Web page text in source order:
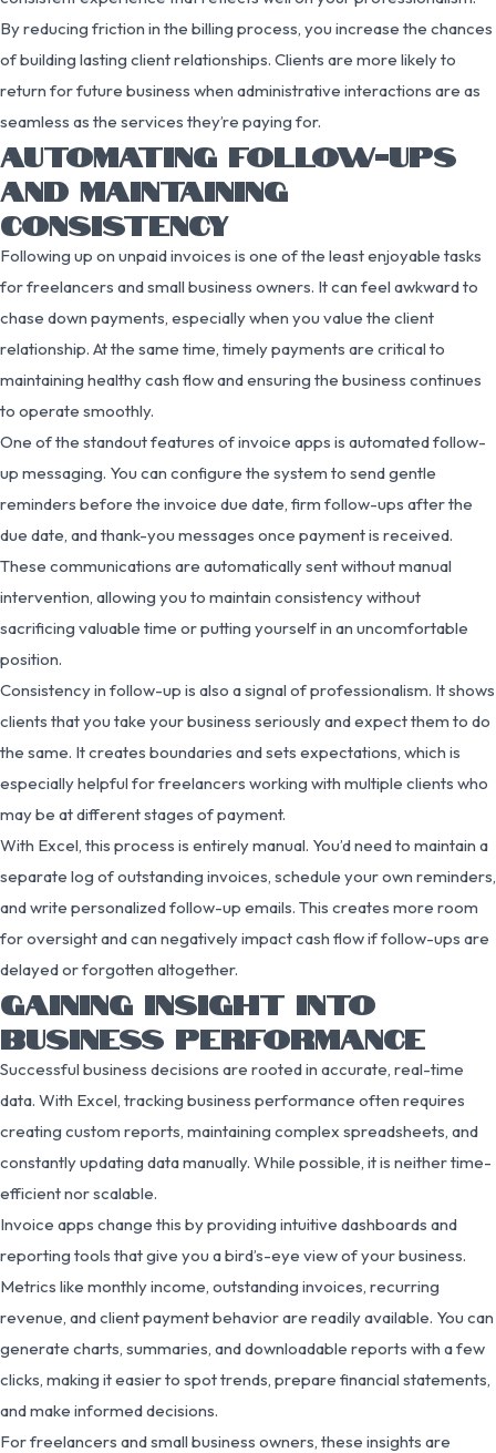
By reducing friction in the billing process, you increase the chances
of building lasting client relationships. Clients are more likely to
return for future business when administrative interactions are as
seamless as the services they’re paying for.
AUTOMATING FOLLOW-UPS
AND MAINTAINING
CONSISTENCY
Following up on unpaid invoices is one of the least enjoyable tasks
for freelancers and small business owners. It can feel awkward to
chase down payments, especially when you value the client
relationship. At the same time, timely payments are critical to
maintaining healthy cash flow and ensuring the business continues
to operate smoothly.
One of the standout features of invoice apps is automated follow-
up messaging. You can configure the system to send gentle
reminders before the invoice due date, firm follow-ups after the
due date, and thank-you messages once payment is received.
These communications are automatically sent without manual
intervention, allowing you to maintain consistency without
sacrificing valuable time or putting yourself in an uncomfortable
position.
Consistency in follow-up is also a signal of professionalism. It shows
clients that you take your business seriously and expect them to do
the same. It creates boundaries and sets expectations, which is
especially helpful for freelancers working with multiple clients who
may be at different stages of payment.
With Excel, this process is entirely manual. You’d need to maintain a
separate log of outstanding invoices, schedule your own reminders,
and write personalized follow-up emails. This creates more room
for oversight and can negatively impact cash flow if follow-ups are
delayed or forgotten altogether.
GAINING INSIGHT INTO
BUSINESS PERFORMANCE
Successful business decisions are rooted in accurate, real-time
data. With Excel, tracking business performance often requires
creating custom reports, maintaining complex spreadsheets, and
constantly updating data manually. While possible, it is neither time-
efficient nor scalable.
Invoice apps change this by providing intuitive dashboards and
reporting tools that give you a bird’s-eye view of your business.
Metrics like monthly income, outstanding invoices, recurring
revenue, and client payment behavior are readily available. You can
generate charts, summaries, and downloadable reports with a few
clicks, making it easier to spot trends, prepare financial statements,
and make informed decisions.
For freelancers and small business owners, these insights are